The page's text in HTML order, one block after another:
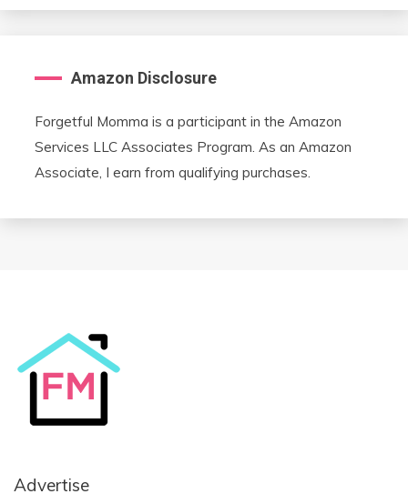
Amazon Disclosure
Forgetful Momma is a participant in the Amazon
Services LLC Associates Program. As an Amazon
Associate, I earn from qualifying purchases.
Advertise